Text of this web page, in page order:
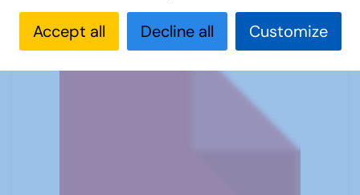
Accept all Decline all Customize